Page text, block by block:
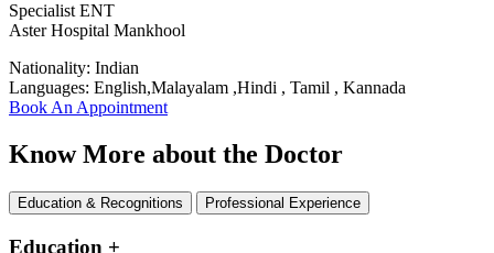
Specialist ENT
Aster Hospital Mankhool
Nationality: Indian
Languages: English,Malayalam ,Hindi , Tamil , Kannada
Book An Appointment
Know More about the Doctor
Education & Recognitions Professional Experience
Education +